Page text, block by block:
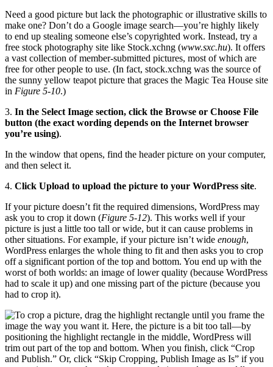
Need a good picture but lack the photographic or illustrative skills to
make one? Don’t do a Google image search—you’re highly likely
to end up stealing someone else’s copyrighted work. Instead, try a
free stock photography site like Stock.xchng (www.sxc.hu). It offers
a vast collection of member-submitted pictures, most of which are
free for other people to use. (In fact, stock.xchng was the source of
the sunny yellow teapot picture that graces the Magic Tea House site
in Figure 5-10.)
3. In the Select Image section, click the Browse or Choose File
button (the exact wording depends on the Internet browser
you’re using).
In the window that opens, find the header picture on your computer,
and then select it.
4. Click Upload to upload the picture to your WordPress site.
If your picture doesn’t fit the required dimensions, WordPress may
ask you to crop it down (Figure 5-12). This works well if your
picture is just a little too tall or wide, but it can cause problems in
other situations. For example, if your picture isn’t wide enough,
WordPress enlarges the whole thing to fit and then asks you to crop
off a significant portion of the top and bottom. You end up with the
worst of both worlds: an image of lower quality (because WordPress
had to scale it up) and one missing part of the picture (because you
had to crop it).